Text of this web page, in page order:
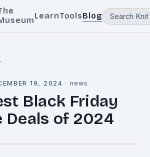
LearnToolsBlog
19, 2024 · news
Black Friday
Deals of 2024